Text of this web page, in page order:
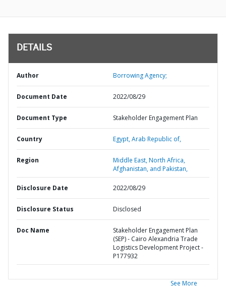
DETAILS
Author Borrowing Agency;
Document Date 2022/08/29
Document Type Stakeholder Engagement Plan
Country Egypt,Arab Republic of,
Region
Middle East, North Africa,
Afghanistan, and Pakistan,
Disclosure Date 2022/08/29
Disclosure Status Disclosed
Doc Name
Stakeholder Engagement Plan
(SEP) - Cairo Alexandria Trade
Logistics Development Project -
P177932
See More